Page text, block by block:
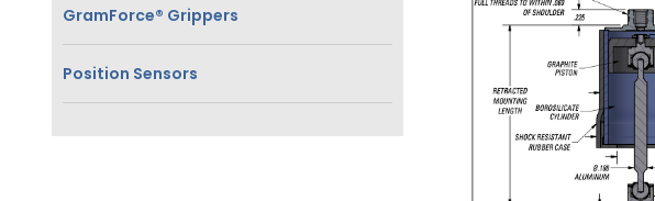
GramForce® Grippers
Position Sensors